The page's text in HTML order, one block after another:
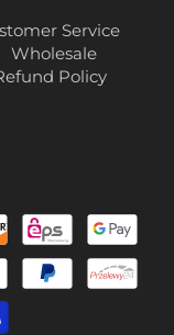
Service
Wholesale
Policy